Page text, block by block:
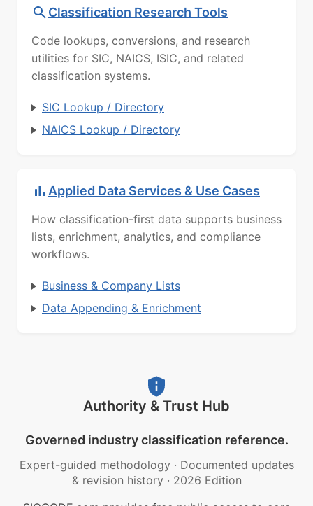
Classification Research Tools
Code lookups, conversions, and research
utilities for SIC, NAICS, ISIC, and related
classification systems.
SIC Lookup / Directory
NAICS Lookup / Directory
Applied Data Services & Use Cases
How classification-first data supports business
lists, enrichment, analytics, and compliance
workflows.
Business & Company Lists
Data Appending & Enrichment
Authority & Trust Hub
Governed industry classification reference.
Expert-guided methodology · Documented updates
& revision history · 2026 Edition